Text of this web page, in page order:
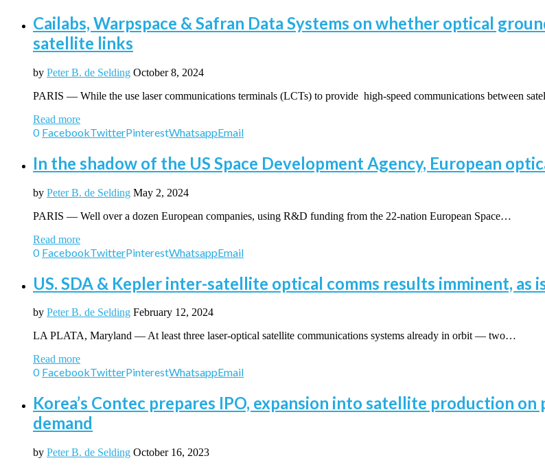
Cailabs, Warpspace & Safran Data Systems on whether optical
satellite links
by Peter B. de Selding October 8, 2024
PARIS — While the use laser communications terminals (LCTs) to provide high-speed communications between
Read more
0 FacebookTwitterPinterestWhatsappEmail
In the shadow of the US Space Development Agency, European
by Peter B. de Selding May 2, 2024
PARIS — Well over a dozen European companies, using R&D funding from the 22-nation European Space…
Read more
0 FacebookTwitterPinterestWhatsappEmail
US. SDA & Kepler inter-satellite optical comms results imminent,
by Peter B. de Selding February 12, 2024
LA PLATA, Maryland — At least three laser-optical satellite communications systems already in orbit — two…
Read more
0 FacebookTwitterPinterestWhatsappEmail
Korea’s Contec prepares IPO, expansion into satellite production
demand
by Peter B. de Selding October 16, 2023